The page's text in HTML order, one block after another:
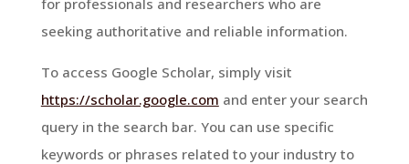
seeking authoritative and reliable information.
To access Google Scholar, simply visit
https://scholar.google.com and enter your search
query in the search bar. You can use specific
keywords or phrases related to your industry to